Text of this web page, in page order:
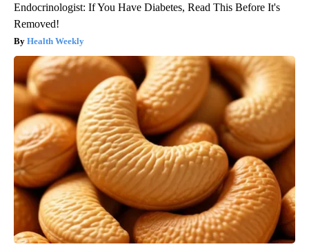
Endocrinologist: If You Have Diabetes, Read This Before It's
Removed!
Health Weekly